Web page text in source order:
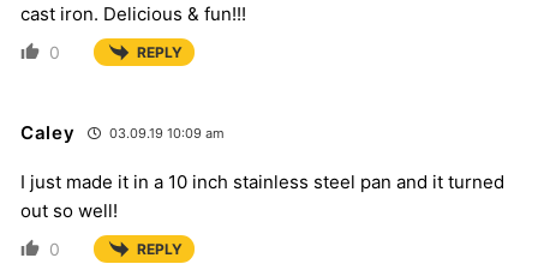
cast iron. Delicious & fun!!!
0 REPLY
Caley 03.09.19 10:09 am
I just made it in a 10 inch stainless steel pan and it turned
out so well!
0 REPLY